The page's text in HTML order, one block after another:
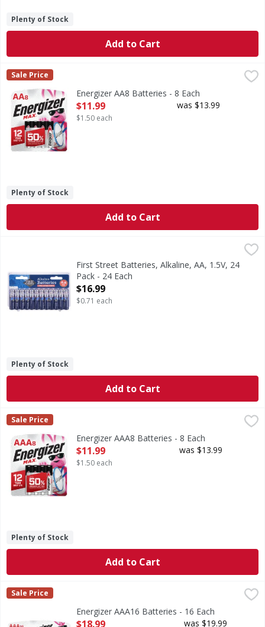
Plenty of Stock
Add to Cart
Energizer AA8 Batteries - 8 Each
AA8 Batteries
Energizer
Sale Price
Energizer AA8 Batteries - 8 Each
Open Product Description
$11.99
$1.50 each
was $13.99
Plenty of Stock
Add to Cart
First Street Batteries, Alkaline, AA, 1.5V, 24 Pack - 24 Each
Batteries, Alkaline, AA, 1.5V, 24 Pack
First Street Batteries, Alkaline, AA, 1.5V, 24
Pack - 24 Each
Open Product Description
$16.99
$0.71 each
Plenty of Stock
Add to Cart
Energizer AAA8 Batteries - 8 Each
AAA8 Batteries
Energizer
Sale Price
Energizer AAA8 Batteries - 8 Each
Open Product Description
$11.99
$1.50 each
was $13.99
Plenty of Stock
Add to Cart
Energizer AAA16 Batteries - 16 Each
Energizer
Sale Price
Energizer AAA16 Batteries - 16 Each
Open Product Description
$18.99 was $19.99